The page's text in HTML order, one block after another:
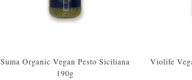
Suma Organic Vegan Pesto Siciliana
190g
Violife